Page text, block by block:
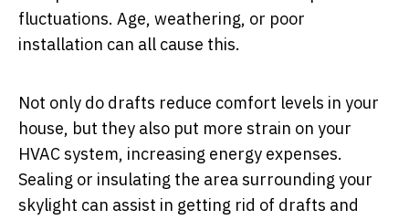
fluctuations. Age, weathering, or poor
installation can all cause this.
Not only do drafts reduce comfort levels in your
house, but they also put more strain on your
HVAC system, increasing energy expenses.
Sealing or insulating the area surrounding your
skylight can assist in getting rid of drafts and